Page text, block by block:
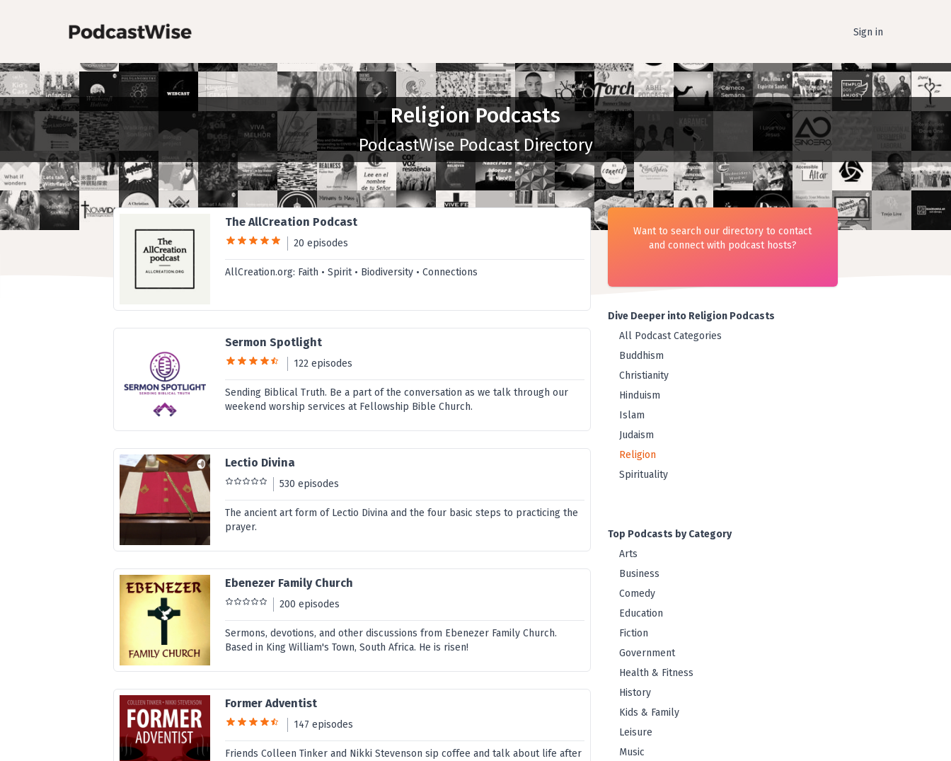
Sign in
Religion Podcasts
PodcastWise Podcast Directory
The AllCreation Podcast
20 episodes
AllCreation.org: Faith • Spirit • Biodiversity • Connections
Sermon Spotlight
122 episodes
Sending Biblical Truth. Be a part of the conversation as we talk through our
weekend worship services at Fellowship Bible Church.
Lectio Divina
530 episodes
The ancient art form of Lectio Divina and the four basic steps to practicing the
prayer.
Ebenezer Family Church
200 episodes
Sermons, devotions, and other discussions from Ebenezer Family Church.
Based in King William's Town, South Africa. He is risen!
Former Adventist
147 episodes
Friends Colleen Tinker and Nikki Stevenson sip coffee and talk about life after
Want to search our directory to contact
and connect with podcast hosts?
Dive Deeper into Religion Podcasts
All Podcast Categories
Buddhism
Christianity
Hinduism
Islam
Judaism
Religion
Spirituality
Top Podcasts by Category
Arts
Business
Comedy
Education
Fiction
Government
Health & Fitness
History
Kids & Family
Leisure
Music